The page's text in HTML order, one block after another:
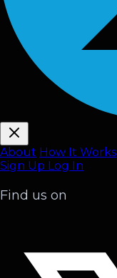
About How It Works
Sign Up Log In
Find us on